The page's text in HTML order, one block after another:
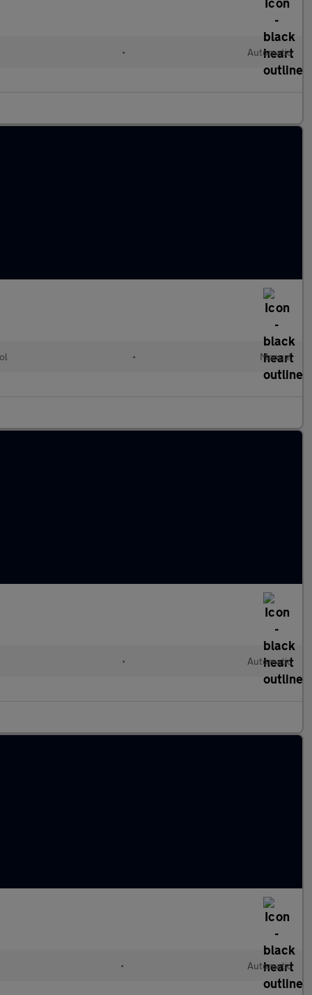
• Automatic
• Manual
• Automatic
• Automatic